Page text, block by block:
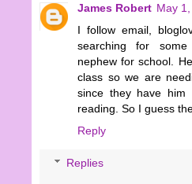
James Robert May
I follow email,
searching for
nephew for school.
class so we are
since they have
reading. So I guess
Reply
Replies